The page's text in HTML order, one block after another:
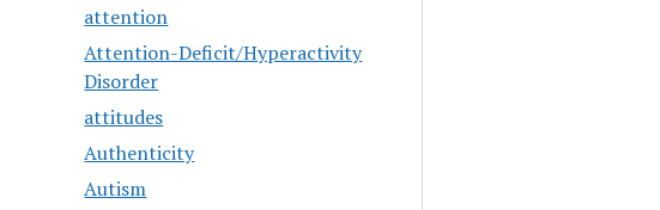
attention
Attention-Deficit/Hyperactivity
Disorder
attitudes
Authenticity
Autism